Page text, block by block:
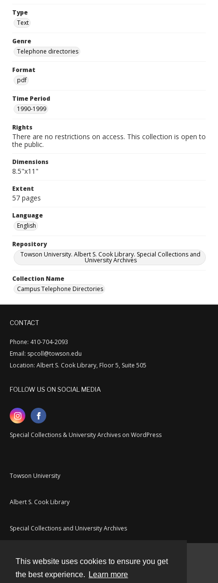
This website uses cookies to ensure you get
the best experience.
Learn more
Type
Text
Genre
Telephone directories
Format
pdf
Time Period
1990-1999
Rights
There are no restrictions on access. This collection is open to
the public.
Dimensions
8.5"x11"
Extent
57 pages
Language
English
Repository
Towson University. Albert S. Cook Library. Special Collections and
University Archives
Collection Name
Campus Telephone Directories
CONTACT
Phone: 410-704-2093
Email: spcoll@towson.edu
Location: Albert S. Cook Library, Floor 5, Suite 505
FOLLOW US ON SOCIAL MEDIA
Special Collections & University Archives on WordPress
Towson University
Albert S. Cook Library
Special Collections and University Archives